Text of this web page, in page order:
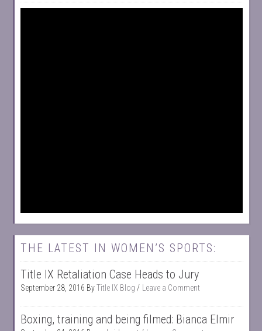
THE LATEST IN WOMEN’S SPORTS:
Title IX Retaliation Case Heads to Jury
September 28, 2016 ByTitle IX Blog Leave a Comment
Boxing, training and being filmed: Bianca Elmir